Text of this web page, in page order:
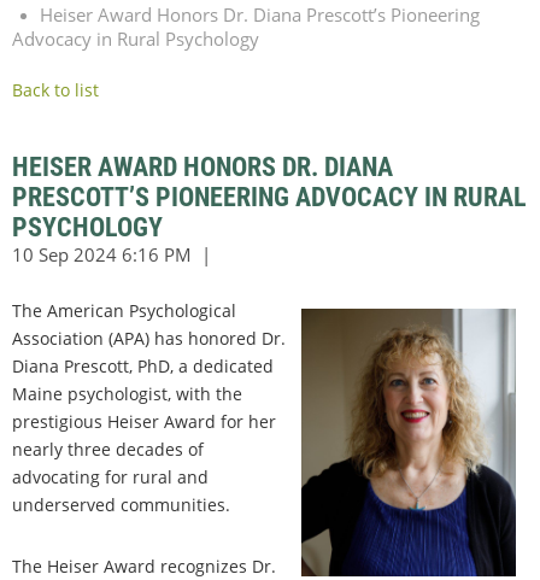
Heiser Award Honors Dr. Diana Prescott’s Pioneering
Advocacy in Rural Psychology
Back to list
HEISER AWARD HONORS DR. DIANA
PRESCOTT’S PIONEERING ADVOCACY IN RURAL
PSYCHOLOGY
The American Psychological
Association (APA) has honored Dr.
Diana Prescott, PhD, a dedicated
Maine psychologist, with the
prestigious Heiser Award for her
nearly three decades of
advocating for rural and
underserved communities.
The Heiser Award recognizes Dr.